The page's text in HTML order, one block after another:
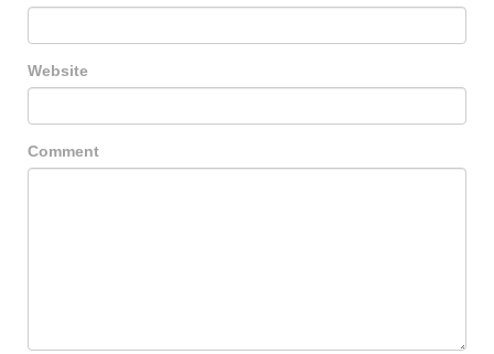
Website
Comment